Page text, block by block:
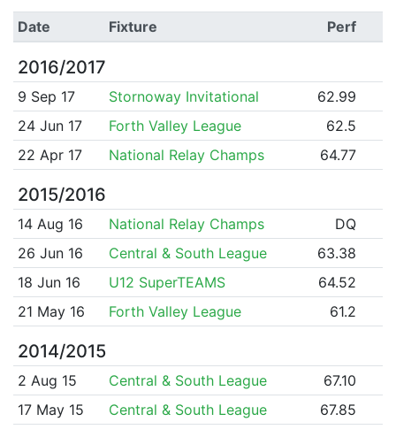
Date Fixture Perf
2016/2017
9 Sep 17 Stornoway Invitational
62.99
24 Jun 17
Forth Valley League
62.5
22 Apr 17
National Relay Champs 64.77
2015/2016
14 Aug 16 National Relay Champs
DQ
26 Jun 16
Central & South League
63.38
18 Jun 16
U12 SuperTEAMS
64.52
21 May 16
Forth Valley League 61.2
2014/2015
2 Aug 15 Central & South League
67.10
17 May 15
Central & South League 67.85